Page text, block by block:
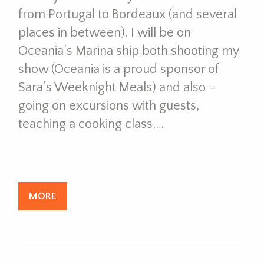
from Portugal to Bordeaux (and several
places in between). I will be on
Oceania’s Marina ship both shooting my
show (Oceania is a proud sponsor of
Sara’s Weeknight Meals) and also –
going on excursions with guests,
teaching a cooking class,…
MORE